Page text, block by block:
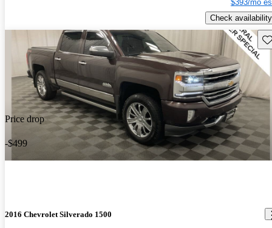
$393/mo
Check availability
Price drop
-$499
2016 Chevrolet Silverado 1500